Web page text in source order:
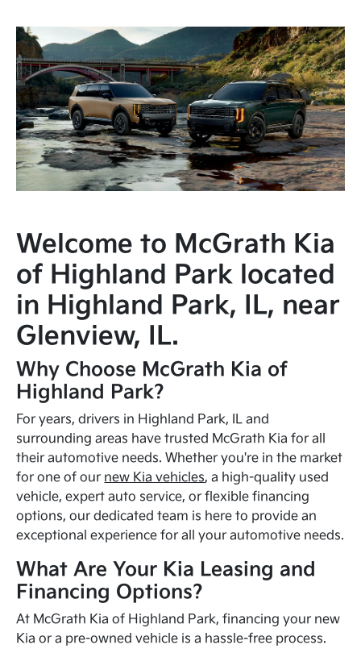
Welcome to McGrath Kia
of Highland Park located
in Highland Park, IL, near
Glenview, IL.
Why Choose McGrath Kia of
Highland Park?
For years, drivers in Highland Park, IL and
surrounding areas have trusted McGrath Kia for all
their automotive needs. Whether you're in the market
for one of our new Kia vehicles, a high-quality used
vehicle, expert auto service, or flexible financing
options, our dedicated team is here to provide an
exceptional experience for all your automotive needs.
What Are Your Kia Leasing and
Financing Options?
At McGrath Kia of Highland Park, financing your new
Kia or a pre-owned vehicle is a hassle-free process.